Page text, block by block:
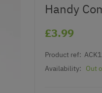
Handy
£3.99
Product ref:
Availability:
Out